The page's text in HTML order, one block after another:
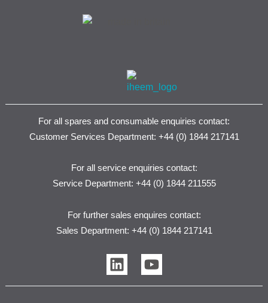
For all spares and consumable enquiries contact:
Customer Services Department: +44 (0) 1844 217141
For all service enquiries contact:
Service Department: +44 (0) 1844 211555
For further sales enquires contact:
Sales Department: +44 (0) 1844 217141
L
i
n
Y
o
u